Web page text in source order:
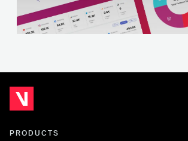
PRODUCTS